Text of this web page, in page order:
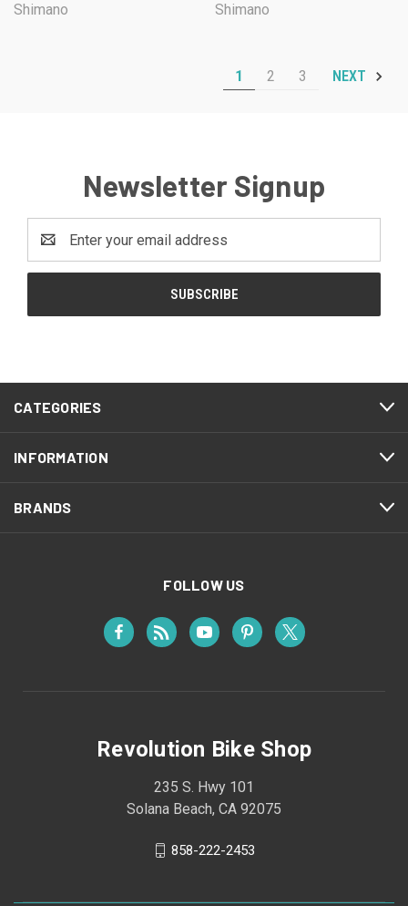
Shimano
Shimano
1 2 3 NEXT
Newsletter Signup
Address
CATEGORIES
INFORMATION
BRANDS
FOLLOW US
Revolution Bike Shop
235 S. Hwy 101
Solana Beach, CA 92075
858-222-2453